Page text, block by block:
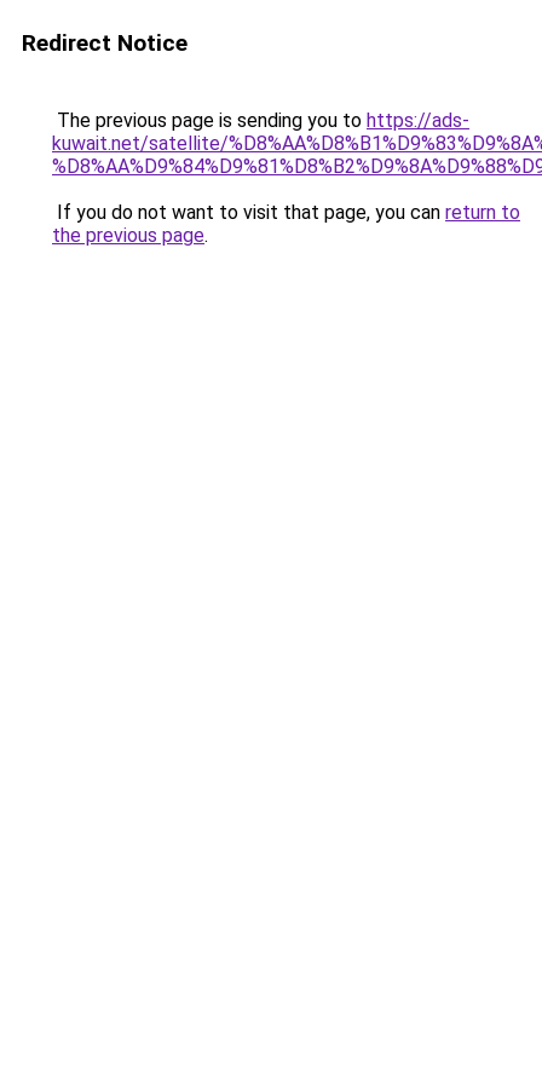
Redirect Notice
The previous page is sending you to https://ads-
kuwait.net/satellite/
If you do not want to visit that page, you can return to
the previous page.